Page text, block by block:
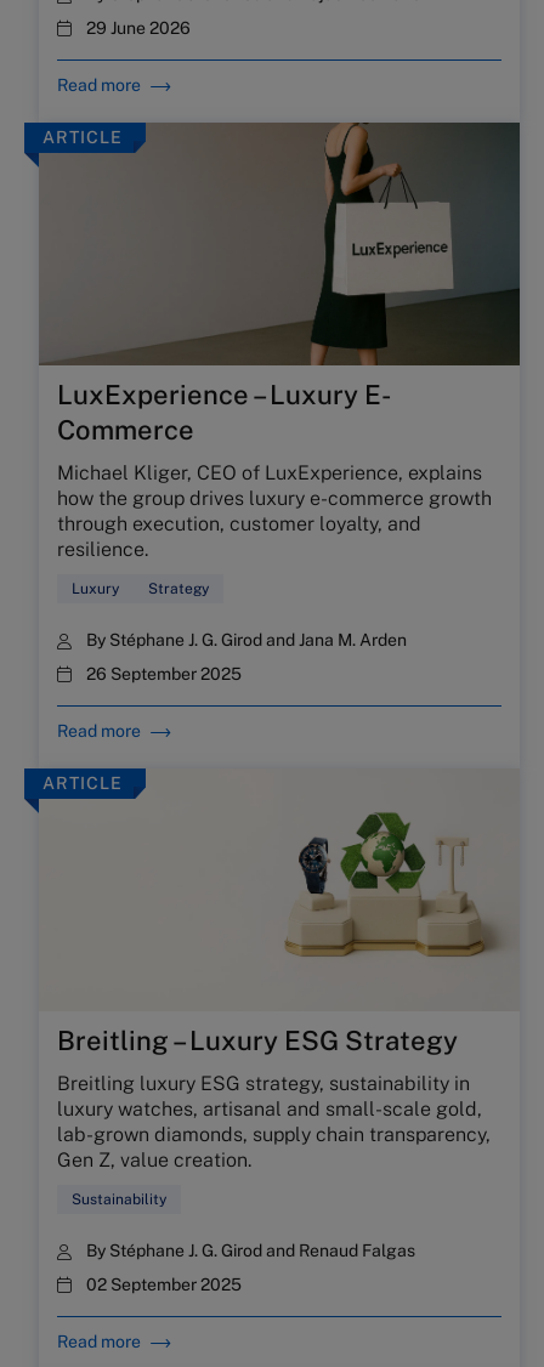
29 June 2026
Read more
ARTICLE
LuxExperience – Luxury E-
Commerce
Michael Kliger, CEO of LuxExperience, explains
how the group drives luxury e-commerce growth
through execution, customer loyalty, and
resilience.
Luxury Strategy
By Stéphane J. G. Girod and Jana M. Arden
26 September 2025
Read more
ARTICLE
Breitling – Luxury ESG Strategy
Breitling luxury ESG strategy, sustainability in
luxury watches, artisanal and small-scale gold,
lab-grown diamonds, supply chain transparency,
Gen Z, value creation.
Sustainability
By Stéphane J. G. Girod and Renaud Falgas
02 September 2025
Read more